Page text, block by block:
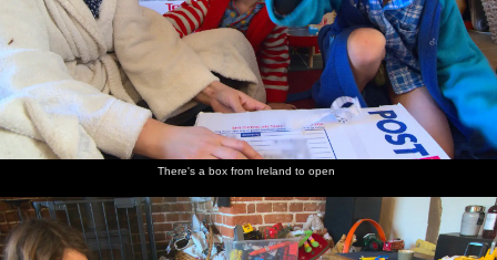
There's a box from Ireland to open